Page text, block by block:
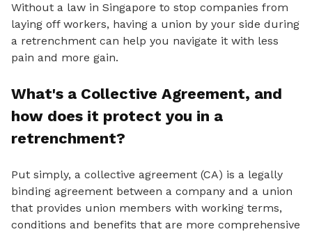
Without a law in Singapore to stop companies from
laying off workers, having a union by your side during
a retrenchment can help you navigate it with less
pain and more gain.
What's a Collective Agreement, and
how does it protect you in a
retrenchment?
Put simply, a collective agreement (CA) is a legally
binding agreement between a company and a union
that provides union members with working terms,
conditions and benefits that are more comprehensive